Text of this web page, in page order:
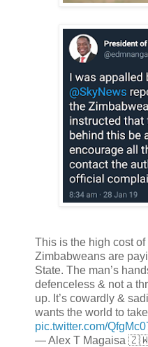
This is the high cost
Zimbabweans are
State. The man’s
defenceless & not a
up. It’s cowardly &
wants the world to
pic.twitter.com/
— Alex T Magaisa 🇿🇼